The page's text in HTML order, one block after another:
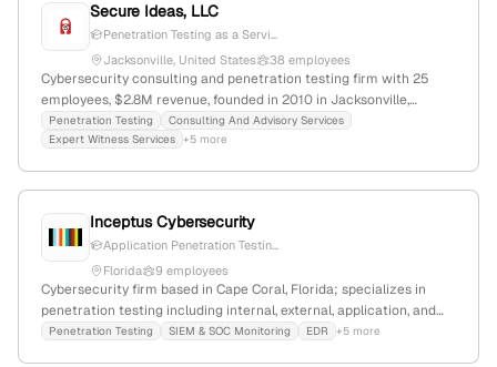
Secure Ideas, LLC
Penetration Testing as a Servi...
Jacksonville, United States
38 employees
Cybersecurity consulting and penetration testing firm with 25
employees, $2.8M revenue, founded in 2010 in Jacksonville,
Florida; specializes in security assessments, penetration testing,
and security training; launched PETaaS service; recognized
Penetration Testing
Consulting And Advisory Services
Expert Witness Services +5 more
Inceptus Cybersecurity
Application Penetration Testin...
Florida
9 employees
Cybersecurity firm based in Cape Coral, Florida; specializes in
penetration testing including internal, external, application, and
wireless tests; demonstrates active security assessment
Penetration Testing SIEM & SOC Monitoring EDR +5 more